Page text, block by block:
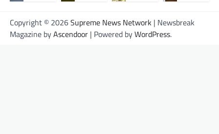
Copyright © 2026Supreme News Network | Newsbreak
Magazine byAscendoor | Powered byWordPress.